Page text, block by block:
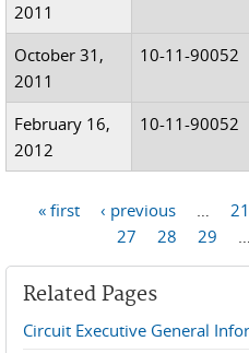
2011
October 31,
2011
10-11-90052
February 16,
2012
10-11-90052
« first ‹ previous 21
27
28 29
Related Pages
Circuit Executive General